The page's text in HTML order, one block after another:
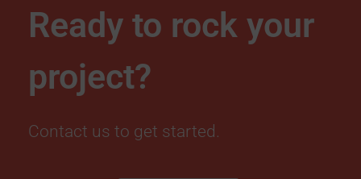
Ready to rock your
project?
Contact us to get started.